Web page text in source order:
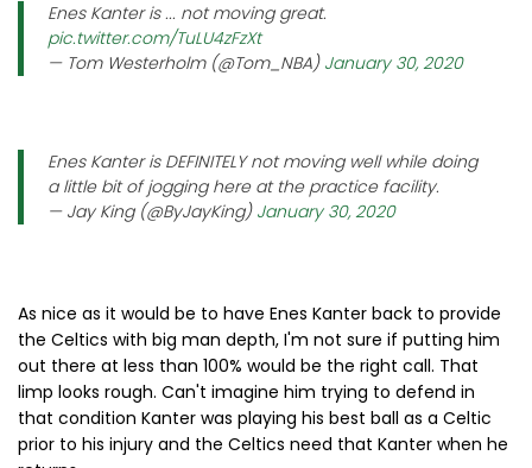
Enes Kanter is ... not moving great.
pic.twitter.com/TuLU4zFzXt
— Tom Westerholm (@Tom_NBA) January 30, 2020
Enes Kanter is DEFINITELY not moving well while doing
a little bit of jogging here at the practice facility.
— Jay King (@ByJayKing) January 30, 2020
As nice as it would be to have Enes Kanter back to provide
the Celtics with big man depth, I'm not sure if putting him
out there at less than 100% would be the right call. That
limp looks rough. Can't imagine him trying to defend in
that condition Kanter was playing his best ball as a Celtic
prior to his injury and the Celtics need that Kanter when he